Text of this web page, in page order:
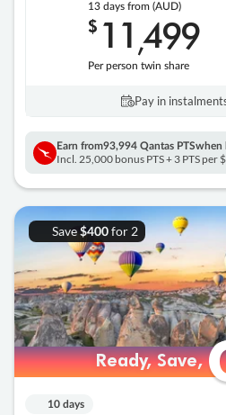
13 days from (AUD)
$ 11 ,499
Per person twin share
Pay in
Earn from93,994 Qantas PTSwhen
Incl. 25,000 bonus PTS + 3 PTS per
Save $400for 2
Ready, Save,
Ready, Save,
10 days